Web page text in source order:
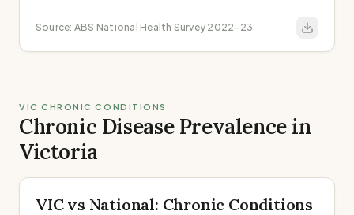
Source: ABS National Health Survey 2022-23
VIC CHRONIC CONDITIONS
Chronic Disease Prevalence in
Victoria
VIC vs National: Chronic Conditions